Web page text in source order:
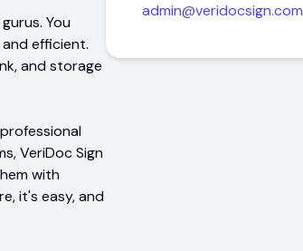
You
efficient.
and storage
VeriDoc Sign
with
it's easy, and
admin@veridocsign.com